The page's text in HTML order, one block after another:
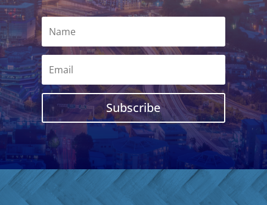
Subscribe